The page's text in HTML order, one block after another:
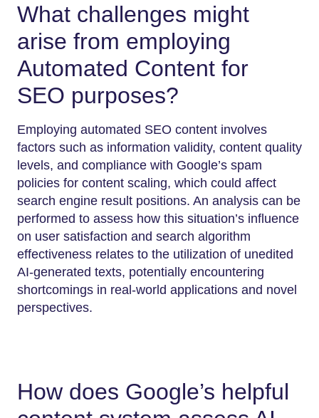
What challenges might
arise from employing
Automated Content for
SEO purposes?
Employing automated SEO content involves
factors such as information validity, content quality
levels, and compliance with Google’s spam
policies for content scaling, which could affect
search engine result positions. An analysis can be
performed to assess how this situation’s influence
on user satisfaction and search algorithm
effectiveness relates to the utilization of unedited
AI-generated texts, potentially encountering
shortcomings in real-world applications and novel
perspectives.
How does Google’s helpful